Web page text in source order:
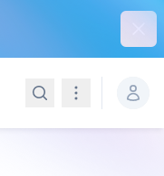
SearchNavigation